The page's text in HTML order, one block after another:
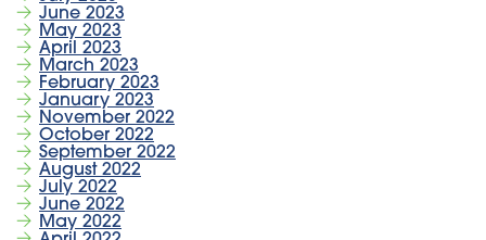
June 2023
May 2023
April 2023
March 2023
February 2023
January 2023
November 2022
October 2022
September 2022
August 2022
July 2022
June 2022
May 2022